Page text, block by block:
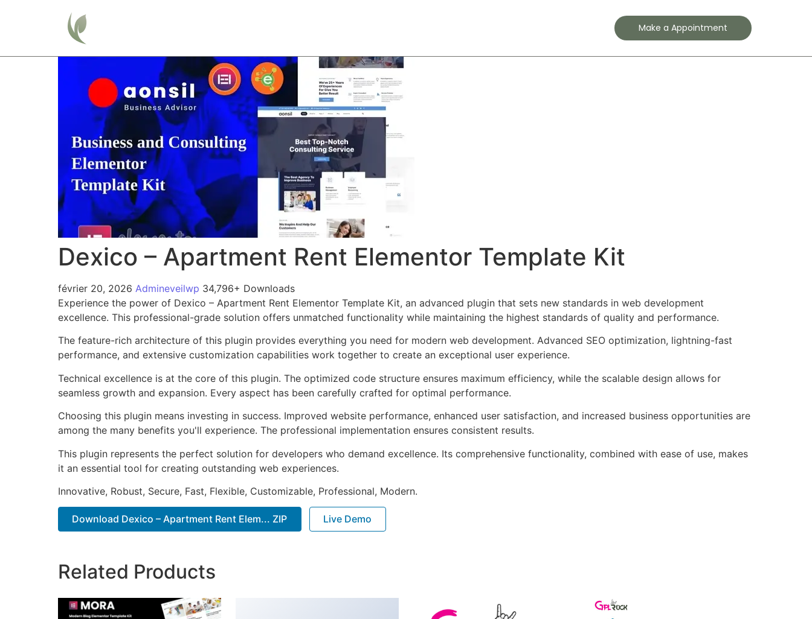
Make a Appointment
Dexico – Apartment Rent Elementor Template Kit
février 20, 2026 Admineveilwp 34,796+ Downloads
Experience the power of Dexico – Apartment Rent Elementor Template Kit, an advanced plugin that sets new standards in web development
excellence. This professional-grade solution offers unmatched functionality while maintaining the highest standards of quality and performance.
The feature-rich architecture of this plugin provides everything you need for modern web development. Advanced SEO optimization, lightning-fast
performance, and extensive customization capabilities work together to create an exceptional user experience.
Technical excellence is at the core of this plugin. The optimized code structure ensures maximum efficiency, while the scalable design allows for
seamless growth and expansion. Every aspect has been carefully crafted for optimal performance.
Choosing this plugin means investing in success. Improved website performance, enhanced user satisfaction, and increased business opportunities are
among the many benefits you'll experience. The professional implementation ensures consistent results.
This plugin represents the perfect solution for developers who demand excellence. Its comprehensive functionality, combined with ease of use, makes
it an essential tool for creating outstanding web experiences.
Innovative, Robust, Secure, Fast, Flexible, Customizable, Professional, Modern.
Download Dexico – Apartment Rent Elem... ZIP Live Demo
Related Products